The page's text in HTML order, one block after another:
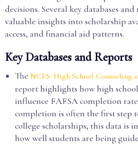
decisions. Several key databases
valuable insights into scholarship
access, and financial aid patterns.
Key Databases and Reports
The NCES: High School Counseling
report highlights how high
influence FAFSA completion
completion is often the first step
college scholarships, this data is
how well students are being